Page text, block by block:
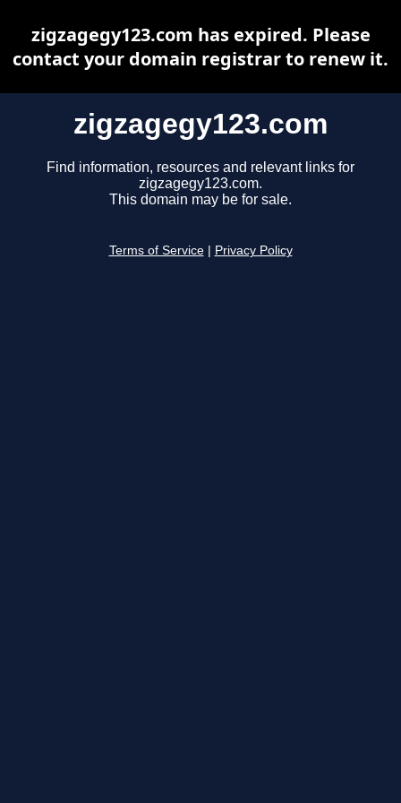
zigzagegy123.com
Find information, resources and relevant links for
zigzagegy123.com.
This domain may be for sale.
Terms of Service Privacy Policy
zigzagegy123.com has expired. Please
contact your domain registrar to renew it.